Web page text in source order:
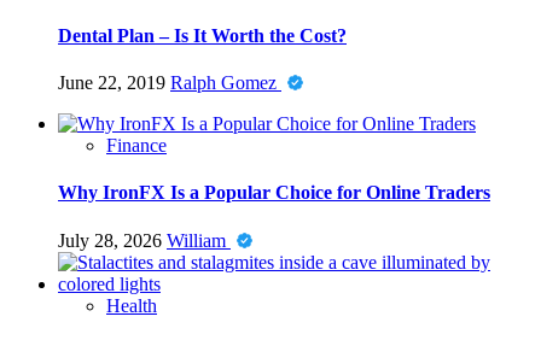
Dental Plan – Is It Worth the Cost?
June 22, 2019 Ralph Gomez
Finance
Why IronFX Is a Popular Choice for Online Traders
July 28, 2026 William
Health